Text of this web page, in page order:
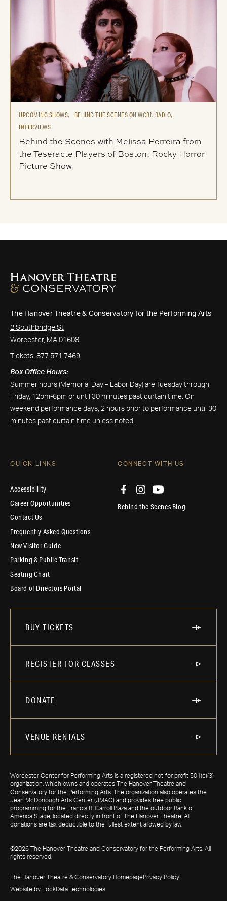
UPCOMING SHOWS,
BEHIND THE SCENES ON WCRN RADIO,
INTERVIEWS
Behind the Scenes with Melissa Perreira from
the Teseracte Players of Boston: Rocky Horror
Picture Show
The Hanover Theatre & Conservatory for the Performing Arts
2 Southbridge St
Worcester, MA 01608
Tickets: 877.571.7469
Box Office Hours:
Summer hours (Memorial Day – Labor Day) are Tuesday through
Friday, 12pm-6pm or until 30 minutes past curtain time. On
weekend performance days, 2 hours prior to performance until 30
minutes past curtain time unless noted.
QUICK LINKS
Accessibility
Career Opportunities
Contact Us
Frequently Asked Questions
New Visitor Guide
Parking & Public Transit
Seating Chart
Board of Directors Portal
CONNECT WITH US
Behind the Scenes Blog
BUY TICKETS
REGISTER FOR CLASSES
DONATE
VENUE RENTALS
Worcester Center for Performing Arts is a registered not-for profit 501(c)(3)
organization, which owns and operates The Hanover Theatre and
Conservatory for the Performing Arts. The organization also operates the
Jean McDonough Arts Center (JMAC) and provides free public
programming for the Francis R. Carroll Plaza and the outdoor Bank of
America Stage, located directly in front of The Hanover Theatre. All
donations are tax deductible to the fullest extent allowed by law.
©2026 The Hanover Theatre and Conservatory for the Performing Arts. All
rights reserved.
The Hanover Theatre & Conservatory HomepagePrivacy Policy
Website by LockData Technologies